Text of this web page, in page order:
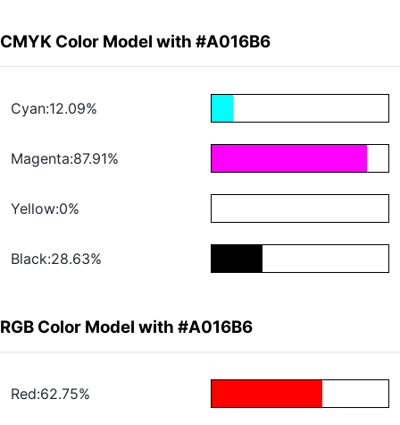
CMYK Color Model with #A016B6
Cyan:12.09%
Magenta:87.91%
Yellow:0%
Black:28.63%
RGB Color Model with #A016B6
Red:62.75%